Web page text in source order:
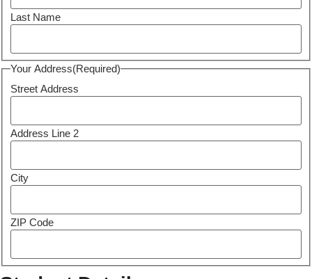
Last Name
Your Address(Required)
Street Address
Address Line 2
City
ZIP Code